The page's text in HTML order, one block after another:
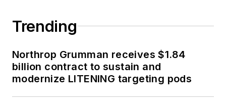
Trending
Northrop Grumman receives $1.84
billion contract to sustain and
modernize LITENING targeting pods